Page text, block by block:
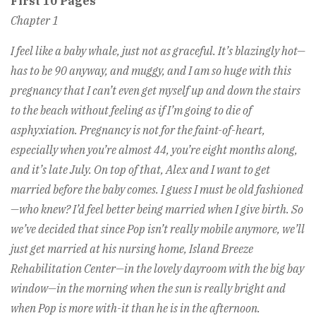
Chapter 1
I feel like a baby whale, just not as graceful. It’s blazingly hot—
has to be 90 anyway, and muggy, and I am so huge with this
pregnancy that I can’t even get myself up and down the stairs
to the beach without feeling as if I’m going to die of
asphyxiation. Pregnancy is not for the faint-of-heart,
especially when you’re almost 44, you’re eight months along,
and it’s late July. On top of that, Alex and I want to get
married before the baby comes. I guess I must be old fashioned
—who knew? I’d feel better being married when I give birth. So
we’ve decided that since Pop isn’t really mobile anymore, we’ll
just get married at his nursing home, Island Breeze
Rehabilitation Center—in the lovely dayroom with the big bay
window—in the morning when the sun is really bright and
when Pop is more with-it than he is in the afternoon.